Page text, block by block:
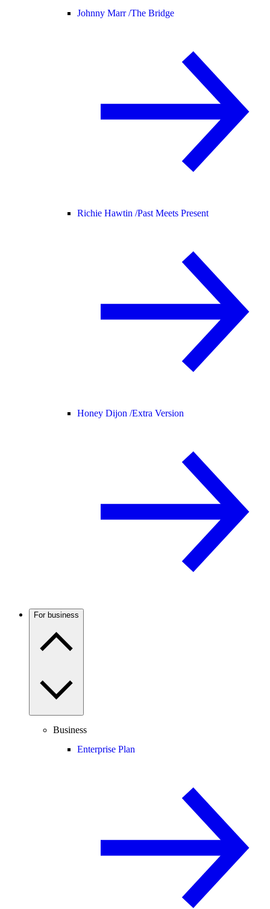
Johnny Marr /The Bridge
Richie Hawtin /Past Meets Present
Honey Dijon /Extra Version
For business
Business
Enterprise Plan